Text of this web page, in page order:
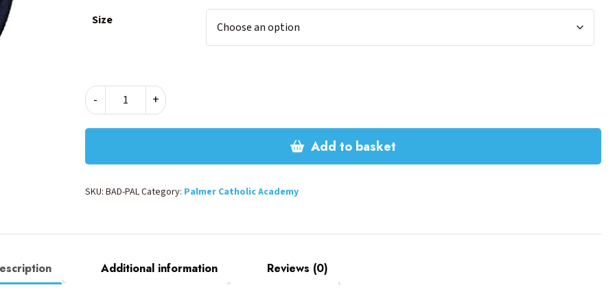
Size
-
BLAZER
-
+
Add to basket
SKU: BAD-PALCategory: Palmer Catholic Academy
Additional information Reviews (0)